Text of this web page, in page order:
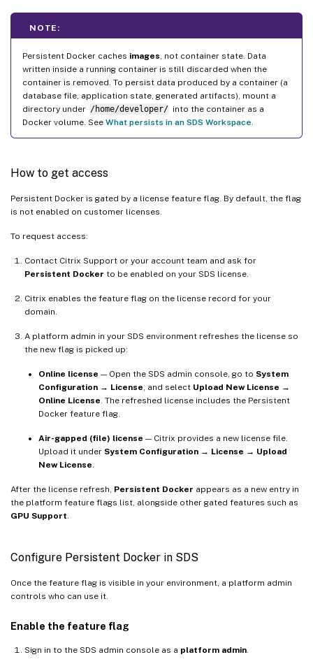
NOTE:
Persistent Docker caches images , not container state. Data
written inside a running container is still discarded when the
container is removed. To persist data produced by a container (a
database file, application state, generated artifacts), mount a
directory under /home/developer/ into the container as a
Docker volume. See What persists in an SDS Workspace
How to get access
Persistent Docker is gated by a license feature flag. By default, the flag
is not enabled on customer licenses.
To request access:
Contact Citrix Support or your account team and ask for
Persistent Docker to be enabled on your SDS license.
Citrix enables the feature flag on the license record for your
domain.
A platform admin in your SDS environment refreshes the license so
the new flag is picked up:
Online license — Open the SDS admin console, go to System
Configuration → License , and select Upload New License →
Online License . The refreshed license includes the Persistent
Docker feature flag.
Air-gapped (file) license — Citrix provides a new license file.
Upload it under System Configuration → License → Upload
New License
After the license refresh, Persistent Docker appears as a new entry in
the platform feature flags list, alongside other gated features such as
GPU Support
Configure Persistent Docker in SDS
Once the feature flag is visible in your environment, a platform admin
controls who can use it.
Enable the feature flag
Sign in to the SDS admin console as a platform admin